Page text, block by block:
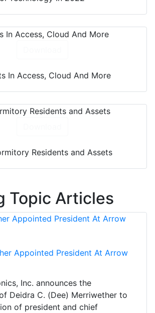
In Access, Cloud And More
Residents and Assets
Topic Articles
Appointed President At Arrow
Inc. announces the
Deidra C. (Dee) Merriwether to
of president and chief